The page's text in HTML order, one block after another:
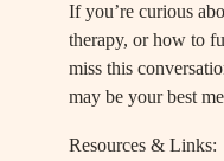
If you’re curious
therapy, or how to
miss this
may be your best
Resources & Links: